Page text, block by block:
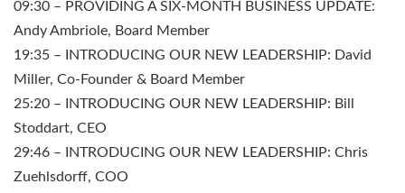
09:30 – PROVIDING A SIX-MONTH BUSINESS UPDATE:
Andy Ambriole, Board Member
19:35 – INTRODUCING OUR NEW LEADERSHIP: David
Miller, Co-Founder & Board Member
25:20 – INTRODUCING OUR NEW LEADERSHIP: Bill
Stoddart, CEO
29:46 – INTRODUCING OUR NEW LEADERSHIP: Chris
Zuehlsdorff, COO